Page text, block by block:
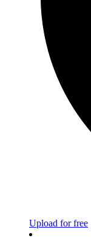
Upload for free